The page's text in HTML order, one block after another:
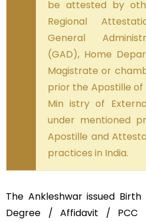
be attested by
Regional
General
(GAD), Home
Magistrate or
prior the Apostille
Min istry of
under mentioned
Apostille and
practices in India.
The Ankleshwar issued
Degree / Affidavit / PCC